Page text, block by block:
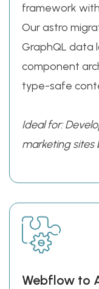
framework
Our astro
GraphQL data
component
type-safe
Ideal for:
marketing sites
Webflow to